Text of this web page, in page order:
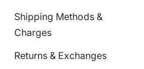
Shipping Methods &
Charges
Returns & Exchanges